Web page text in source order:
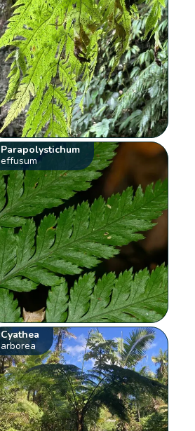
Parapolystichum
effusum
Cyathea
arborea